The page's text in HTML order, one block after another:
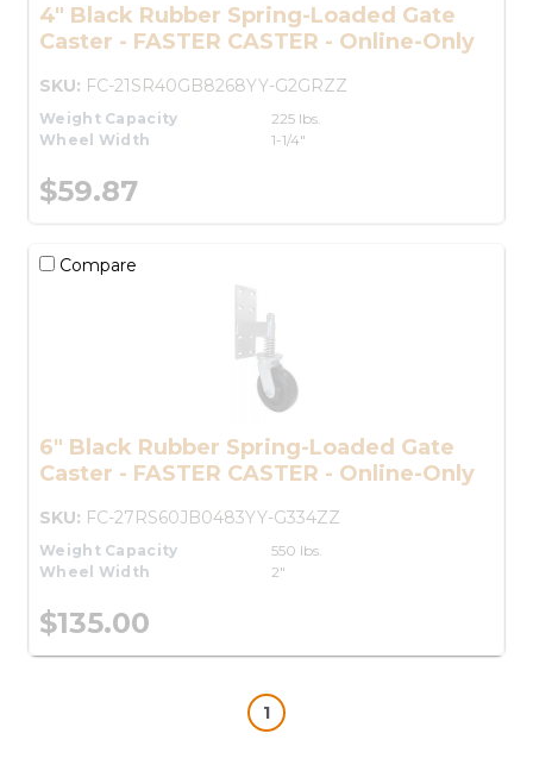
4" Black Rubber Spring-Loaded Gate
Caster - FASTER CASTER - Online-Only
SKU: FC-21SR40GB8268YY-G2GRZZ
Weight Capacity
225 lbs.
Wheel Width
1-1/4"
$59.87
Compare
6" Black Rubber Spring-Loaded Gate
Caster - FASTER CASTER - Online-Only
SKU: FC-27RS60JB0483YY-G334ZZ
Weight Capacity
550 lbs.
Wheel Width
2"
$135.00
1